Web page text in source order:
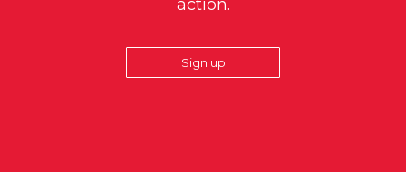
action.
Sign up